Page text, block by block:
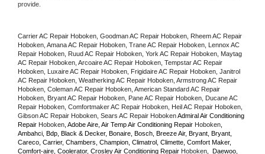
provide.
Carrier AC Repair Hoboken, Goodman AC Repair Hoboken, Rheem AC Repair
Hoboken, Amana AC Repair Hoboken, Trane AC Repair Hoboken, Lennox AC
Repair Hoboken, Ruud AC Repair Hoboken, York AC Repair Hoboken, Maytag
AC Repair Hoboken, Arcoaire AC Repair Hoboken, Tempstar AC Repair
Hoboken, Luxaire AC Repair Hoboken, Frigidaire AC Repair Hoboken, Janitrol
AC Repair Hoboken, Weatherking AC Repair Hoboken, Armstrong AC Repair
Hoboken, Coleman AC Repair Hoboken, American Standard AC Repair
Hoboken, Bryant AC Repair Hoboken, Pane AC Repair Hoboken, Ducane AC
Repair Hoboken, Comfortmaker AC Repair Hoboken, Heil AC Repair Hoboken,
Gibson AC Repair Hoboken, Sears AC Repair Hoboken Admiral Air Conditioning
Repair Hoboken , Adobe Aire, Air Temp Air Conditioning Repair Hoboken
Ambahci, Bdp, Black & Decker, Bonaire, Bosch, Breeze Air, Bryant, Bryant,
Careco, Carrier, Chambers, Champion, Climatrol, Climette, Comfort Maker,
Comfort-aire, Coolerator, Crosley Air Conditioning Repair Hoboken ,  Daewoo,